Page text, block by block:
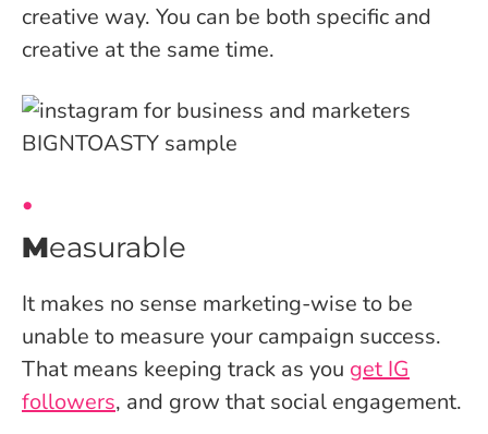
creative way. You can be both specific and
creative at the same time.
Measurable
It makes no sense marketing-wise to be
unable to measure your campaign success.
That means keeping track as you get IG
followers, and grow that social engagement.